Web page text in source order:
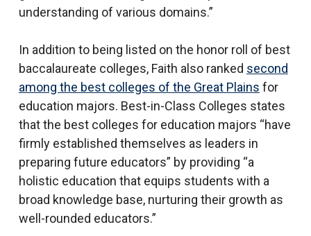
understanding of various domains.”
In addition to being listed on the honor roll of best
baccalaureate colleges, Faith also ranked second
among the best colleges of the Great Plains for
education majors. Best-in-Class Colleges states
that the best colleges for education majors “have
firmly established themselves as leaders in
preparing future educators” by providing “a
holistic education that equips students with a
broad knowledge base, nurturing their growth as
well-rounded educators.”